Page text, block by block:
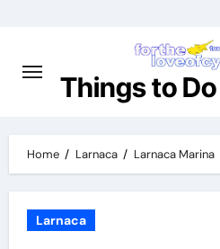
Things to
Home Larnaca Larnaca Marina
Larnaca